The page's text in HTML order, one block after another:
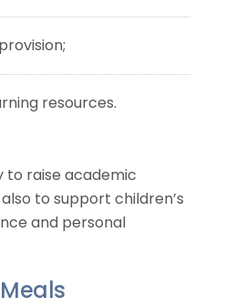
resources.
to raise academic
to support children’s
and personal